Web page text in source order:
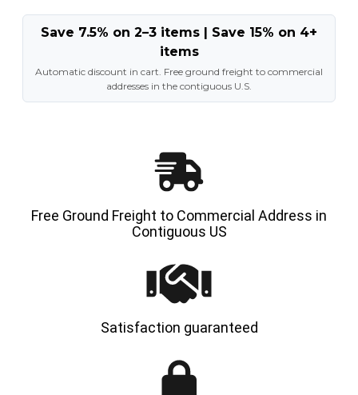
Save 7.5% on 2–3 items | Save 15% on 4+
items
Automatic discount in cart. Free ground freight to commercial
addresses in the contiguous U.S.
Free Ground Freight to Commercial Address in
Contiguous US
Satisfaction guaranteed